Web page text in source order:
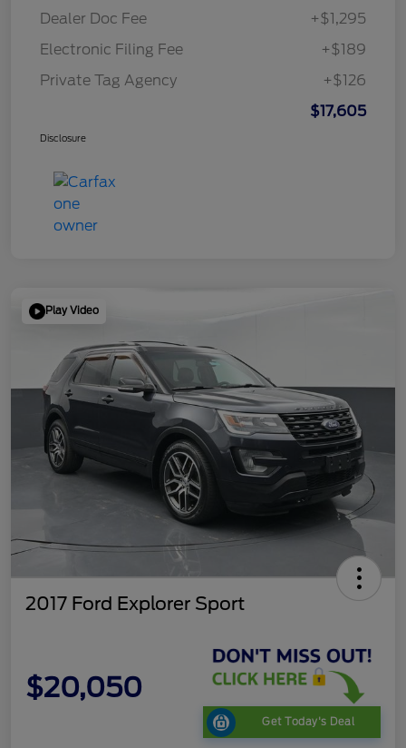
Dealer Doc Fee
+$1,295
Electronic Filing Fee
+$189
Private Tag Agency
+$126
$17,605
Disclosure
Play Video
2017 Ford Explorer Sport
$20,050
Get Today's Deal